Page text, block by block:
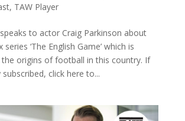
, TAW Player
to actor Craig Parkinson about
‘The English Game’ which is
origins of football in this country. If
click here to...